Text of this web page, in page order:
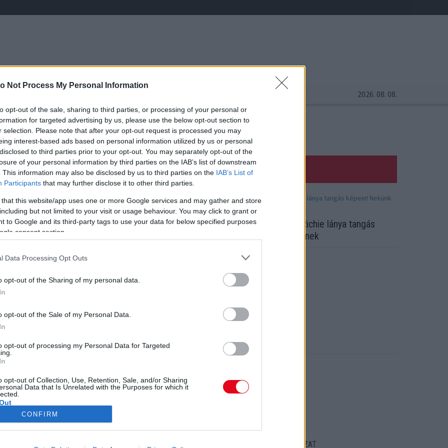
Not Process My Personal Information
opt-out of the sale, sharing to third parties, or processing of your personal or
for targeted advertising by us, please use the below opt-out section to
selection. Please note that after your opt-out request is processed you may
interest-based ads based on personal information utilized by us or personal
to third parties prior to your opt-out. You may separately opt-out of the
of your personal information by third parties on the IAB’s list of downstream
This information may also be disclosed by us to third parties on the IAB’s List of
Participants that may further disclose it to other third parties.
that this website/app uses one or more Google services and may gather and store
but not limited to your visit or usage behaviour. You may click to grant or
to Google and its third-party tags to use your data for below specified purposes
consent section.
Data Processing Opt Outs
opt-out of the Sharing of my personal data.
opt-out of the Sale of my Personal Data.
opt-out of processing my Personal Data for Targeted
opt-out of Collection, Use, Retention, Sale, and/or Sharing
Data that Is Unrelated with the Purposes for which it
CONFIRM
2026. 08. 08.
Chanel esküvői ruhája
Balhé! Kiakadt Lionel Richie lánya tangás
képein! Nekünk tetszenek
SZTÁROK
IMPRESSZUM MÉDIAAJÁNLAT KOMMENTKEZELÉSI SZABÁLYZAT